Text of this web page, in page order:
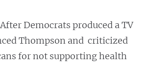
Democrats produced a TV
Thompson and criticized
for not supporting health